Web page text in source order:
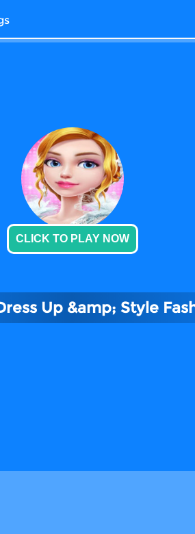
CLICK TO PLAY NOW
Up &amp; Style